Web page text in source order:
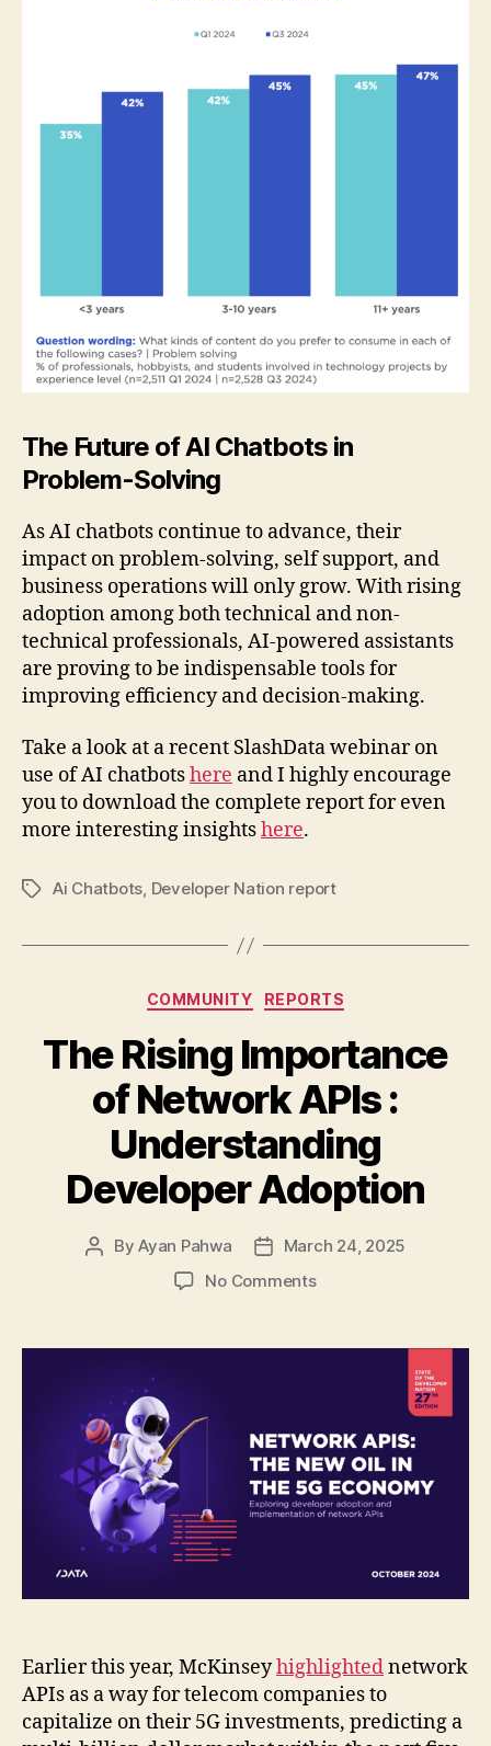
The Future of AI Chatbots in
Problem-Solving
As AI chatbots continue to advance, their
impact on problem-solving, self support, and
business operations will only grow. With rising
adoption among both technical and non-
technical professionals, AI-powered assistants
are proving to be indispensable tools for
improving efficiency and decision-making.
Take a look at a recent SlashData webinar on
use of AI chatbotshere and I highly encourage
you to download the complete report for even
more interesting insightshere.
TagsAi Chatbots, Developer Nation report
Categories
COMMUNITY REPORTS
The Rising Importance
of Network APIs :
Understanding
Developer Adoption
PostByAyan Pahwa
PostMarch 24, 2025
No Commentson
Importance
:
Understanding
Developer
Adoption
Earlier this year, McKinseyhighlightednetwork
APIs as a way for telecom companies to
capitalize on their 5G investments, predicting a